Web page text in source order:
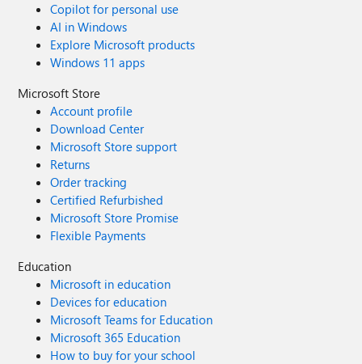
Copilot for personal use
AI in Windows
Explore Microsoft products
Windows 11 apps
Microsoft Store
Account profile
Download Center
Microsoft Store support
Returns
Order tracking
Certified Refurbished
Microsoft Store Promise
Flexible Payments
Education
Microsoft in education
Devices for education
Microsoft Teams for Education
Microsoft 365 Education
How to buy for your school